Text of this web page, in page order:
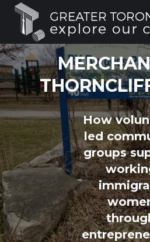
How
led
groups